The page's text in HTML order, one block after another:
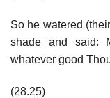
So he watered
shade and said:
whatever good
(28.25)